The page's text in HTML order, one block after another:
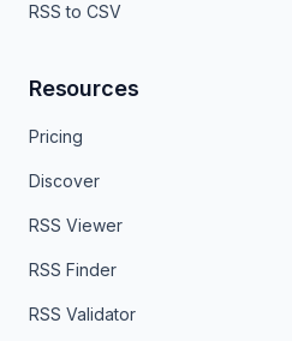
RSS to CSV
Resources
Pricing
Discover
RSS Viewer
RSS Finder
RSS Validator